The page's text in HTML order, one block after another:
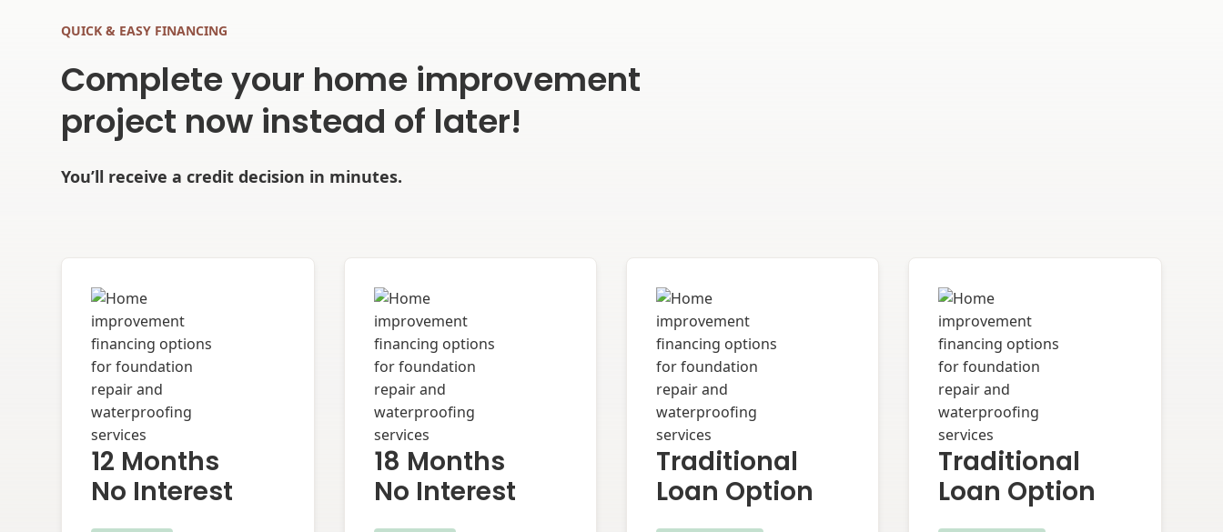
QUICK & EASY FINANCING
Complete your home improvement
project now instead of later!
You’ll receive a credit decision in minutes.
12 Months
No Interest
18 Months
No Interest
Traditional
Loan Option
Traditional
Loan Option